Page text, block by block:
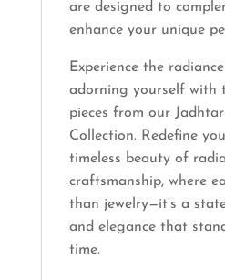
are designed to
enhance your unique
Experience the
adorning yourself with
pieces from our
Collection. Redefine
timeless beauty of
craftsmanship, where
than jewelry—it’s a
and elegance that
time.